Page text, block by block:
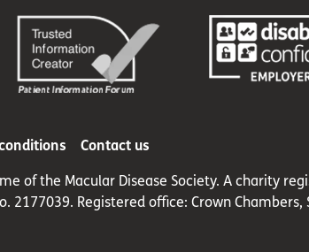
Contact us
of the Macular Disease Society. A charity
Registered office: Crown Chambers,